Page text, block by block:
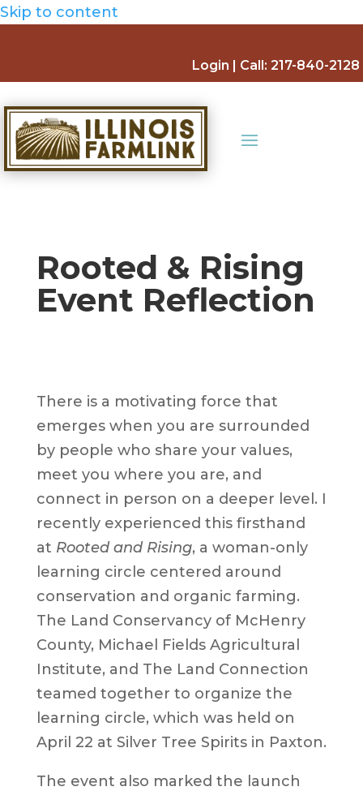
Skip to content
Login | Call: 217-840-2128
Rooted & Rising
Event Reflection
There is a motivating force that
emerges when you are surrounded
by people who share your values,
meet you where you are, and
connect in person on a deeper level. I
recently experienced this firsthand
at Rooted and Rising, a woman-only
learning circle centered around
conservation and organic farming.
The Land Conservancy of McHenry
County, Michael Fields Agricultural
Institute, and The Land Connection
teamed together to organize the
learning circle, which was held on
April 22 at Silver Tree Spirits in Paxton.
The event also marked the launch